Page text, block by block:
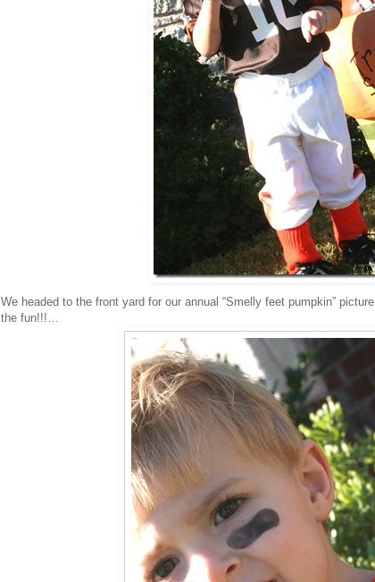
We headed to the front yard for our annual “Smelly feet pumpkin”
the fun!!!…